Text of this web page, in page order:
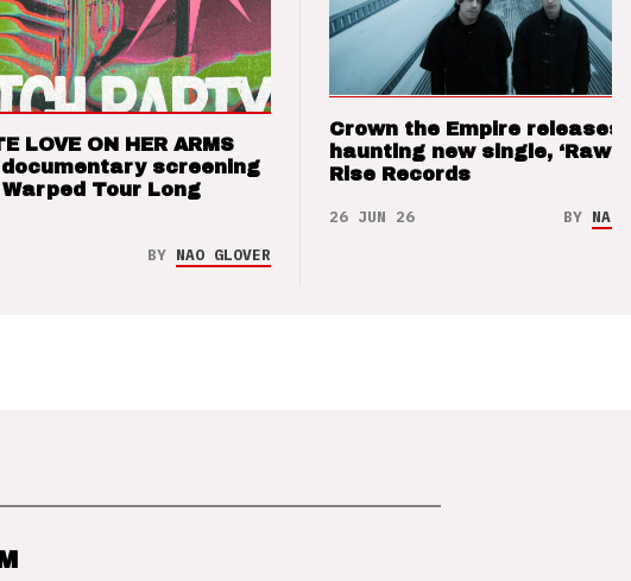
LOVE ON HER ARMS
screening
Tour Long
BY NAO GLOVER
Crown the Empire releases
haunting new single, ‘Raw’
Rise Records
26 JUN 26 BY NAO